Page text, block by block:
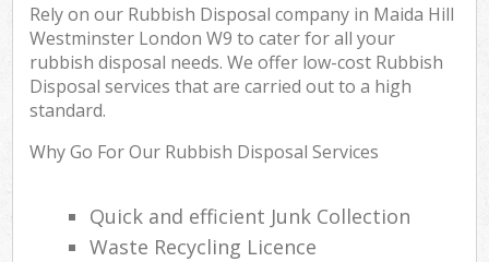
Rely on our Rubbish Disposal company in Maida Hill
Westminster London W9 to cater for all your
rubbish disposal needs. We offer low-cost Rubbish
Disposal services that are carried out to a high
standard.
Why Go For Our Rubbish Disposal Services
Quick and efficient Junk Collection
Waste Recycling Licence